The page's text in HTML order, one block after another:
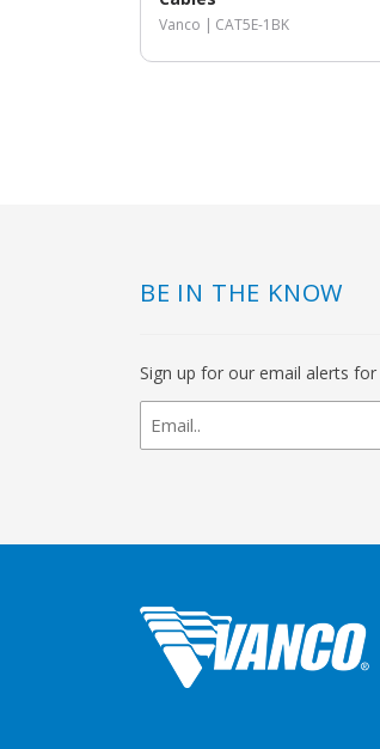
Vanco | CAT5E-1BK
BE IN THE KNOW
Sign up for our email alerts
newsletter
signup